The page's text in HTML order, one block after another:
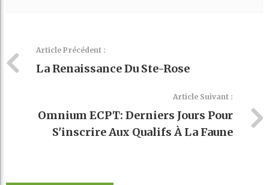
Article Précédent :
La Renaissance Du Ste-Rose
Article Suivant :
Omnium ECPT: Derniers Jours Pour
S'inscrire Aux Qualifs À La Faune